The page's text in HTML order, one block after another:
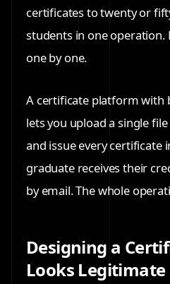
certificates to twenty or
students in one
one by one.
A certificate platform with
lets you upload a single
and issue every certificate
graduate receives their
by email. The whole
Designing a
Looks Legitimate